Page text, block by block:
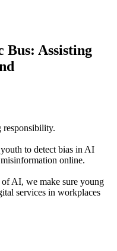
Bus: Assisting
to detect bias in AI
online.
AI, we make sure young
services in workplaces